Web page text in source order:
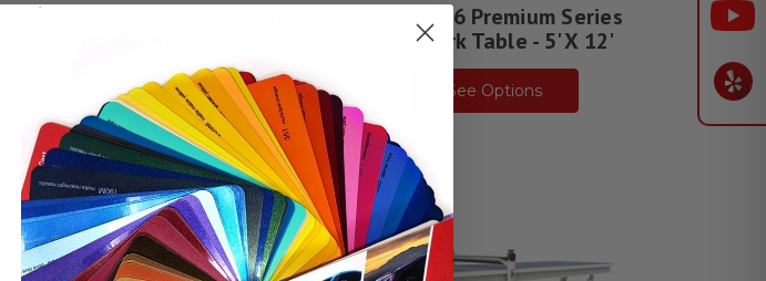
See Options
CWT 1736 Premium Series
ELO Work Table - 5' X 12'
See Options